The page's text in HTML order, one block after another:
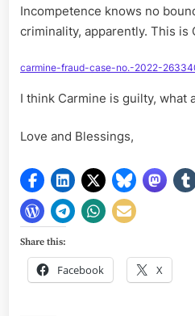
Incompetence knows no
criminality, apparently. This is
carmine-fraud-case-no.-2022-
I think Carmine is guilty, what
Love and Blessings,
Share this:
Facebook X